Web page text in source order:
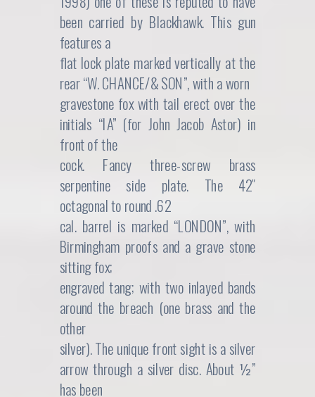
been carried by Blackhawk. This gun
features a
flat lock plate marked vertically at the
rear “W. CHANCE/& SON”, with a worn
gravestone fox with tail erect over the
initials “IA” (for John Jacob Astor) in
front of the
cock. Fancy three-screw brass
serpentine side plate. The 42″
octagonal to round .62
cal. barrel is marked “LONDON”, with
Birmingham proofs and a grave stone
sitting fox;
engraved tang; with two inlayed bands
around the breach (one brass and the
other
silver). The unique front sight is a silver
arrow through a silver disc. About ½”
has been